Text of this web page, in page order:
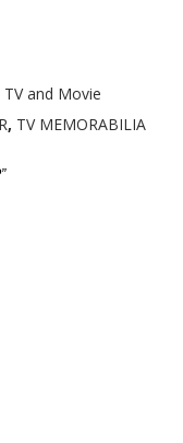
TV and Movie
, TV MEMORABILIA